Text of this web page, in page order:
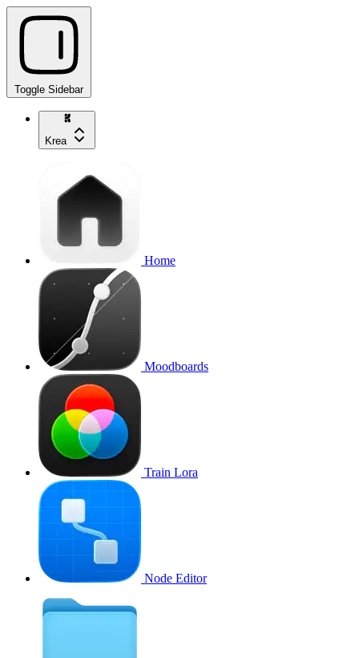
Toggle Sidebar
Krea
Home
Moodboards
Train Lora
Node Editor